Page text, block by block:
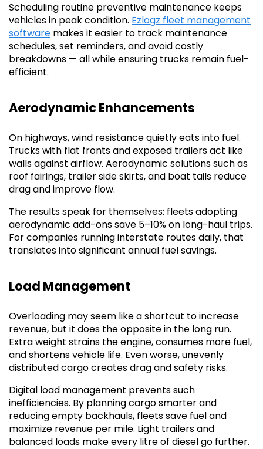
Scheduling routine preventive maintenance keeps
vehicles in peak condition. Ezlogz fleet management
software makes it easier to track maintenance
schedules, set reminders, and avoid costly
breakdowns — all while ensuring trucks remain fuel-
efficient.
Aerodynamic Enhancements
On highways, wind resistance quietly eats into fuel.
Trucks with flat fronts and exposed trailers act like
walls against airflow. Aerodynamic solutions such as
roof fairings, trailer side skirts, and boat tails reduce
drag and improve flow.
The results speak for themselves: fleets adopting
aerodynamic add-ons save 5–10% on long-haul trips.
For companies running interstate routes daily, that
translates into significant annual fuel savings.
Load Management
Overloading may seem like a shortcut to increase
revenue, but it does the opposite in the long run.
Extra weight strains the engine, consumes more fuel,
and shortens vehicle life. Even worse, unevenly
distributed cargo creates drag and safety risks.
Digital load management prevents such
inefficiencies. By planning cargo smarter and
reducing empty backhauls, fleets save fuel and
maximize revenue per mile. Light trailers and
balanced loads make every litre of diesel go further.